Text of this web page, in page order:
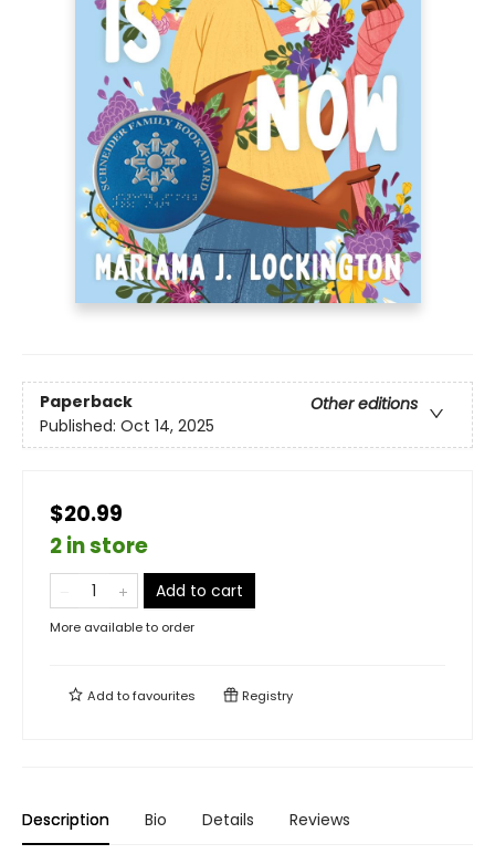
Paperback
Other editions
Published: Oct 14, 2025
$20.99
2 in store
Add to cart
More available to order
Add tofavourites Registry
Description Bio Details Reviews